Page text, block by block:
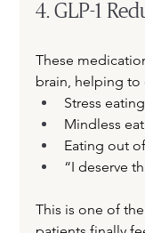
4. GLP-1
These
brain, helping to
Stress eating
Mindless
Eating out
“I deserve
This is one of